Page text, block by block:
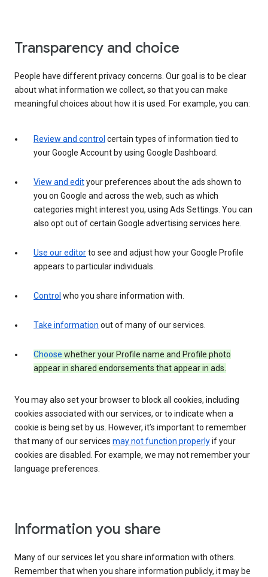
Transparency and choice
People have different privacy concerns. Our goal is to be clear
about what information we collect, so that you can make
meaningful choices about how it is used. For example, you can:
Review and control certain types of information tied to
your Google Account by using Google Dashboard.
View and edityour preferences about the ads shown to
you on Google and across the web, such as which
categories might interest you, using Ads Settings. You can
also opt out of certain Google advertising services here.
Use our editorto see and adjust how your Google Profile
appears to particular individuals.
Control who you share information with.
Take information out of many of our services.
Choose whether your Profile name and Profile photo
appear in shared endorsements that appear in ads.
You may also set your browser to block all cookies, including
cookies associated with our services, or to indicate when a
cookie is being set by us. However, it’s important to remember
that many of our services may not function properlyif your
cookies are disabled. For example, we may not remember your
language preferences.
Information you share
Many of our services let you share information with others.
Remember that when you share information publicly, it may be